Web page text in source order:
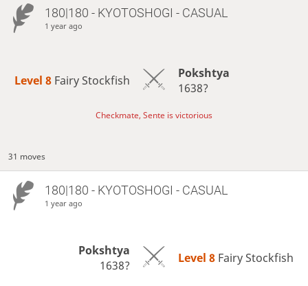
180|180 - KYOTOSHOGI - CASUAL
1 year ago
Level 8 Fairy Stockfish
Pokshtya
1638?
Checkmate, Sente is victorious
31 moves
180|180 - KYOTOSHOGI - CASUAL
1 year ago
Pokshtya
1638?
Level 8 Fairy Stockfish